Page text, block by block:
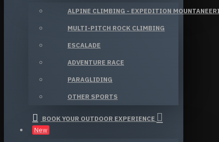
ALPINE CLIMBING - EXPEDITION
MULTI-PITCH ROCK CLIMBING
ESCALADE
ADVENTURE RACE
PARAGLIDING
OTHER SPORTS
BOOK YOUR OUTDOOR EXPERIENCE
New